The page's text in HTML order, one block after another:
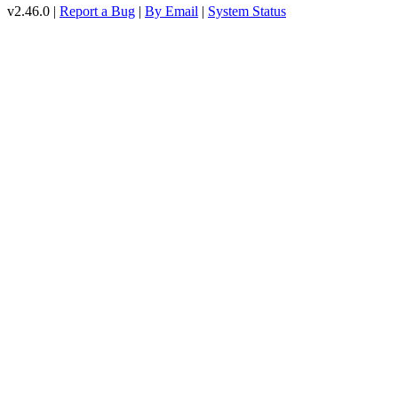
v2.46.0 | Report a Bug | By Email | System Status